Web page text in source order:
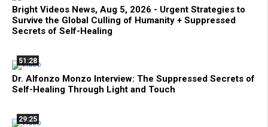
Bright Videos News, Aug 5, 2026 - Urgent Strategies to
Survive the Global Culling of Humanity + Suppressed
Secrets of Self-Healing
51:28
Dr. Alfonzo Monzo Interview: The Suppressed Secrets of
Self-Healing Through Light and Touch
29:25